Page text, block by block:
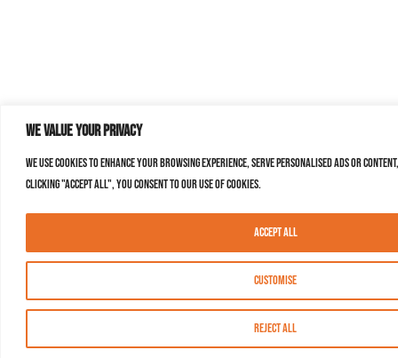
We value your privacy
We use cookies to enhance your browsing experience, serve personalised ads or
clicking "Accept All", you consent to our use of cookies.
Customise
Reject All
Accept All